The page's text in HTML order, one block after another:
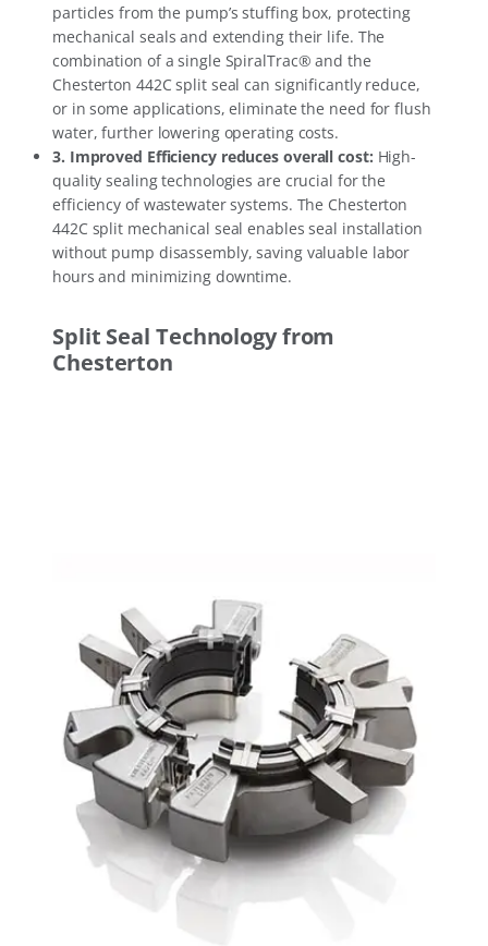
particles from the pump’s stuffing box, protecting
mechanical seals and extending their life. The
combination of a single SpiralTrac® and the
Chesterton 442C split seal can significantly reduce,
or in some applications, eliminate the need for flush
water, further lowering operating costs.
3. Improved Efficiency reduces overall cost: High-
quality sealing technologies are crucial for the
efficiency of wastewater systems. The Chesterton
442C split mechanical seal enables seal installation
without pump disassembly, saving valuable labor
hours and minimizing downtime.
Split Seal Technology from
Chesterton